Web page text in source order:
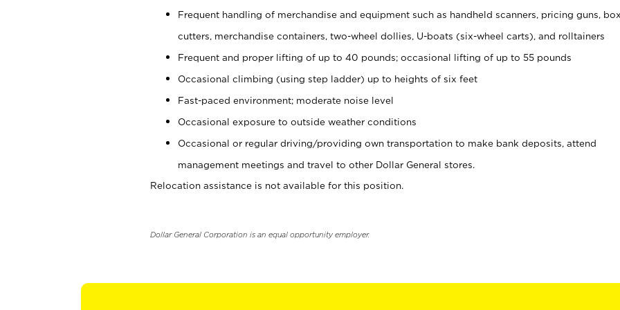
Frequent handling of merchandise and equipment such as handheld scanners, pricing guns,
cutters, merchandise containers, two-wheel dollies, U-boats (six-wheel carts), and rolltainers
Frequent and proper lifting of up to 40 pounds; occasional lifting of up to 55 pounds
Occasional climbing (using step ladder) up to heights of six feet
Fast-paced environment; moderate noise level
Occasional exposure to outside weather conditions
Occasional or regular driving/providing own transportation to make bank deposits, attend
management meetings and travel to other Dollar General stores.
Relocation assistance is not available for this position.
Dollar General Corporation is an equal opportunity employer.